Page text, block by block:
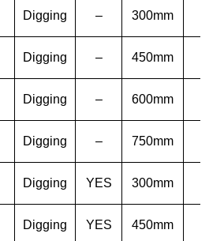
Digging – 300mm
Digging – 450mm
Digging – 600mm
Digging – 750mm
Digging YES 300mm
Digging YES 450mm